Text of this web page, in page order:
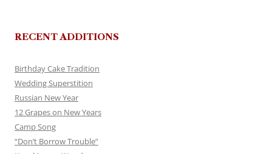
RECENT ADDITIONS
Birthday Cake Tradition
Wedding Superstition
Russian New Year
12 Grapes on New Years
Camp Song
“Don’t Borrow Trouble”